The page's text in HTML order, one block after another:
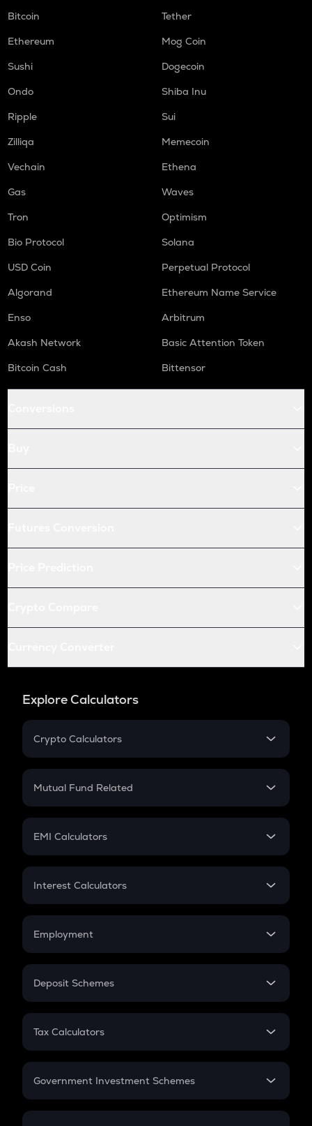
Bitcoin
Tether
Ethereum
Mog Coin
Sushi
Dogecoin
Ondo
Shiba Inu
Ripple
Sui
Zilliqa
Memecoin
Vechain
Ethena
Gas
Waves
Tron
Optimism
Bio Protocol
Solana
USD Coin
Perpetual Protocol
Algorand
Ethereum Name Service
Enso
Arbitrum
Akash Network
Basic Attention Token
Bitcoin Cash
Bittensor
Explore Calculators
Crypto Calculators
Crypto SIP Calculator
Crypto Futures
Mutual Fund Related
Mutual Fund
EMI Calculators
EMI
Credit Card EMI
Interest Calculators
Compound Interest
Employment
In-Hand Salary
PPF
Gratuity
Retirement
Deposit Schemes
FD
Tax Calculators
GST
Government Investment Schemes
Sukanya Samriddhu Yojana